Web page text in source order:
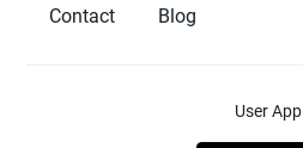
Contact
Blog
User App